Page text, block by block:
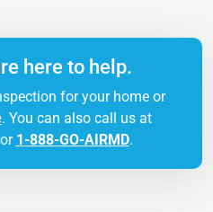
here to help.
for your home or
. You can also call us at
1-888-GO-AIRMD.